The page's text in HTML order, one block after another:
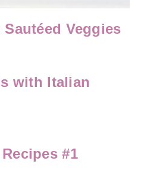
Veggies
with Italian
#1